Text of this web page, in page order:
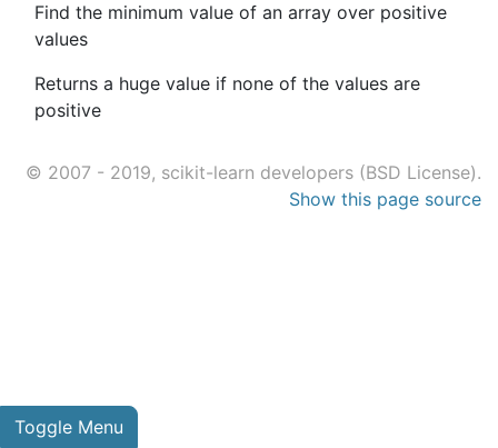
Toggle Menu
Find the minimum value of an array over positive
values
Returns a huge value if none of the values are
positive
© 2007 - 2019, scikit-learn developers (BSD License).
Show this page source